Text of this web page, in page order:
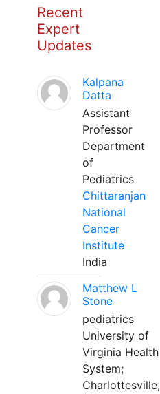
Recent
Expert
Updates
Kalpana
Datta
Assistant
Professor
Department
of
Pediatrics
Chittaranjan
National
Cancer
Institute
India
Matthew L
Stone
pediatrics
University of
Virginia Health
System;
Charlottesville,